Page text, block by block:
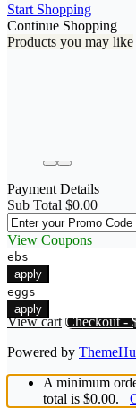
Start Shopping
Continue Shopping
Products you may like
Payment Details
Sub Total $0.00
View Coupons
ebs
apply
eggs
apply
View cart Checkout-
Powered by
A minimum
total is $0.00.